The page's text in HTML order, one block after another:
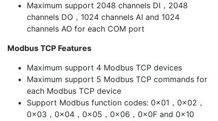
Maximum support 2048 channels DI，2048
channels DO，1024 channels AI and 1024
channels AO for each COM port
Modbus TCP Features
Maximum support 4 Modbus TCP devices
Maximum support 5 Modbus TCP commands for
each Modbus TCP device
Support Modbus function codes: 0x01，0x02，
0x03，0x04，0x05，0x06，0x0F and 0x10